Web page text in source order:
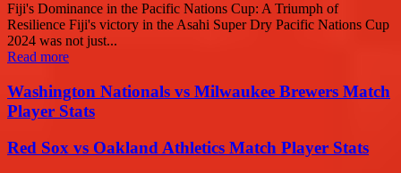
Fiji's Dominance in the Pacific Nations Cup: A Triumph of
Resilience Fiji's victory in the Asahi Super Dry Pacific Nations Cup
2024 was not just...
Read more
Washington Nationals vs Milwaukee Brewers Match
Player Stats
Red Sox vs Oakland Athletics Match Player Stats